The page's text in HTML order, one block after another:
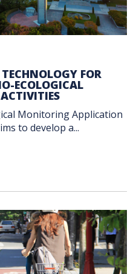
FOR
ECOLOGICAL
Monitoring Application
to develop a...